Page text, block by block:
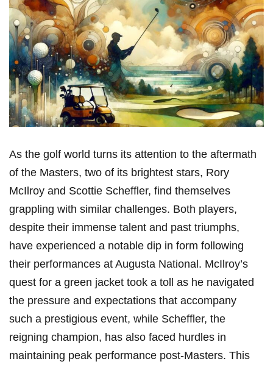
As the ⁣golf⁣ world turns its attention to⁤ the aftermath
of ⁣the Masters, two of its brightest ‌stars, Rory
McIlroy and ⁣Scottie⁤ Scheffler,⁤ find themselves​
grappling ​with similar challenges. Both⁤ players,
⁢despite their immense talent and past ‌triumphs,
have experienced a notable dip ‌in ⁢form following
their‌ performances ‌at Augusta National. McIlroy’s
quest for a green jacket took a ⁤toll ⁣as he ⁤navigated
‍the pressure and expectations that⁢ accompany
‍such a prestigious event, while Scheffler, ‌the
reigning ​champion, has ‌also ‍faced hurdles in⁤
maintaining‍ peak performance post-Masters. This